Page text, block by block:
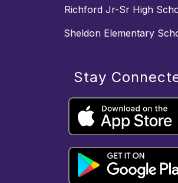
Richford Jr-Sr High
Sheldon Elementary
Stay